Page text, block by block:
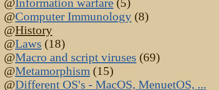
@Computer Immunology (8)
@History
@Laws (18)
@Macro and script viruses (69)
@Metamorphism (15)
@Different OS's - MacOS, MenuetOS, ...